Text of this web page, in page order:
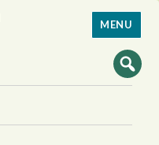
MENU